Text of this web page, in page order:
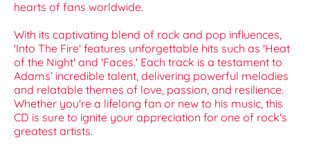
hearts of fans worldwide.
With its captivating blend of rock and pop influences,
'Into The Fire' features unforgettable hits such as 'Heat
of the Night' and 'Faces.' Each track is a testament to
Adams’ incredible talent, delivering powerful melodies
and relatable themes of love, passion, and resilience.
Whether you're a lifelong fan or new to his music, this
CD is sure to ignite your appreciation for one of rock's
greatest artists.